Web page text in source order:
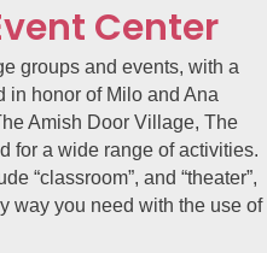
Center
groups and events, with a
in honor of Milo and Ana
Amish Door Village, The
for a wide range of activities.
“classroom”, and “theater”,
way you need with the use of